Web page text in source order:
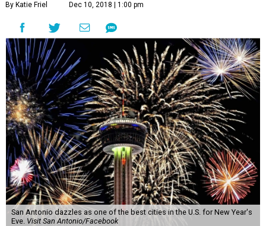
By Katie Friel Dec 10, 2018 | 1:00 pm
San Antonio dazzles as one of the best cities in the U.S. for New Year's
Eve. Visit San Antonio/Facebook